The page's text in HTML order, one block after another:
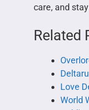
care, and
Related
Love
World